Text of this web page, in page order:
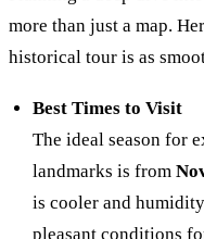
more than just a map.
historical tour is as
Best Times to Visit
The ideal season for
landmarks is from
is cooler and
pleasant conditions